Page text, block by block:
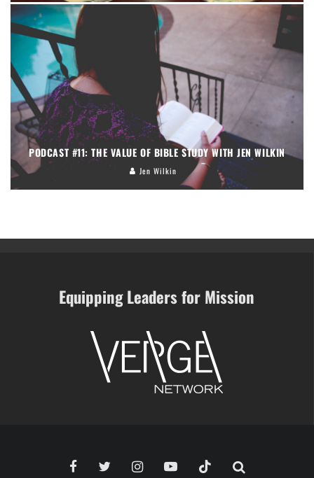
PODCAST #11: THE VALUE OF BIBLE STUDY WITH JEN WILKIN
Jen Wilkin
Equipping Leaders for Mission